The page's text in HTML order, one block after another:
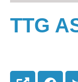
TTG